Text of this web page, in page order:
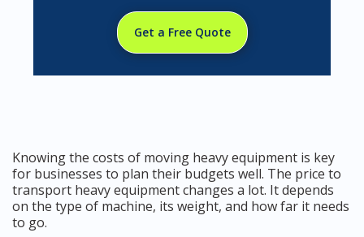
Get a Free Quote
Knowing the costs of moving heavy equipment is key
for businesses to plan their budgets well. The price to
transport heavy equipment changes a lot. It depends
on the type of machine, its weight, and how far it needs
to go.